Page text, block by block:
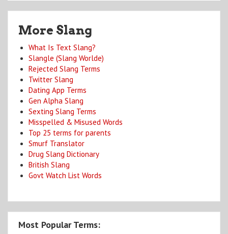
More Slang
What Is Text Slang?
Slangle (Slang Worlde)
Rejected Slang Terms
Twitter Slang
Dating App Terms
Gen Alpha Slang
Sexting Slang Terms
Misspelled & Misused Words
Top 25 terms for parents
Smurf Translator
Drug Slang Dictionary
British Slang
Govt Watch List Words
Most Popular Terms: